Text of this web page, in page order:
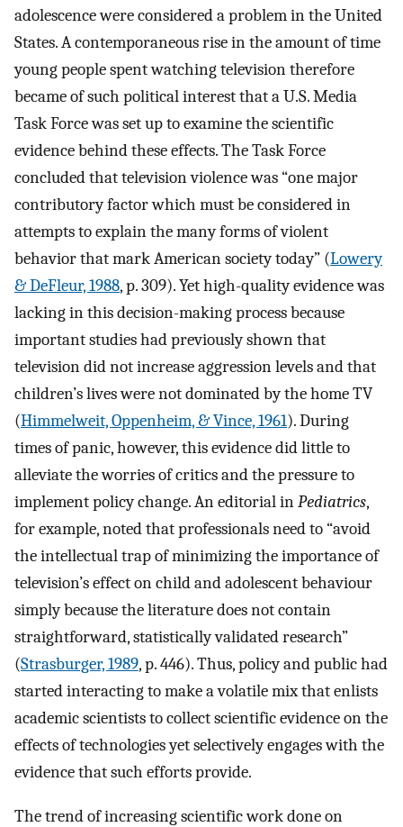
adolescence were considered a problem in the United
States. A contemporaneous rise in the amount of time
young people spent watching television therefore
became of such political interest that a U.S. Media
Task Force was set up to examine the scientific
evidence behind these effects. The Task Force
concluded that television violence was “one major
contributory factor which must be considered in
attempts to explain the many forms of violent
behavior that mark American society today” (Lowery
& DeFleur, 1988, p. 309). Yet high-quality evidence was
lacking in this decision-making process because
important studies had previously shown that
television did not increase aggression levels and that
children’s lives were not dominated by the home TV
(Himmelweit, Oppenheim, & Vince, 1961). During
times of panic, however, this evidence did little to
alleviate the worries of critics and the pressure to
implement policy change. An editorial inPediatrics,
for example, noted that professionals need to “avoid
the intellectual trap of minimizing the importance of
television’s effect on child and adolescent behaviour
simply because the literature does not contain
straightforward, statistically validated research”
(Strasburger, 1989, p. 446). Thus, policy and public had
started interacting to make a volatile mix that enlists
academic scientists to collect scientific evidence on the
effects of technologies yet selectively engages with the
evidence that such efforts provide.
The trend of increasing scientific work done on